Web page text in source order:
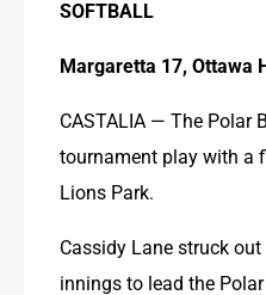
SOFTBALL
Margaretta 17, Ottawa
CASTALIA — The Polar
tournament play with a
Lions Park.
Cassidy Lane struck
innings to lead the